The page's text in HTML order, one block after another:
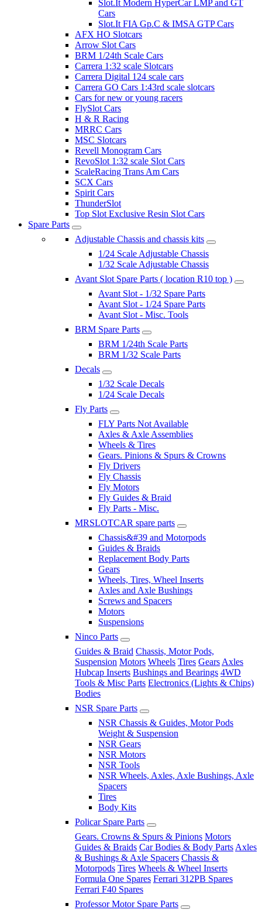
Slot.It Modern HyperCar LMP and GT
Cars
Slot.It FIA Gp.C & IMSA GTP Cars
AFX HO Slotcars
Arrow Slot Cars
BRM 1/24th Scale Cars
Carrera 1:32 scale Slotcars
Carrera Digital 124 scale cars
Carrera GO Cars 1:43rd scale slotcars
Cars for new or young racers
FlySlot Cars
H & R Racing
MRRC Cars
MSC Slotcars
Revell Monogram Cars
RevoSlot 1:32 scale Slot Cars
ScaleRacing Trans Am Cars
SCX Cars
Spirit Cars
ThunderSlot
Top Slot Exclusive Resin Slot Cars
Spare Parts
Adjustable Chassis and chassis kits
1/24 Scale Adjustable Chassis
1/32 Scale Adjustable Chassis
Avant Slot Spare Parts ( location R10 top )
Avant Slot - 1/32 Spare Parts
Avant Slot - 1/24 Spare Parts
Avant Slot - Misc. Tools
BRM Spare Parts
BRM 1/24th Scale Parts
BRM 1/32 Scale Parts
Decals
1/32 Scale Decals
1/24 Scale Decals
Fly Parts
FLY Parts Not Available
Axles & Axle Assemblies
Wheels & Tires
Gears. Pinions & Spurs & Crowns
Fly Drivers
Fly Chassis
Fly Motors
Fly Guides & Braid
Fly Parts - Misc.
MRSLOTCAR spare parts
Chassis&#39 and Motorpods
Guides & Braids
Replacement Body Parts
Gears
Wheels, Tires, Wheel Inserts
Axles and Axle Bushings
Screws and Spacers
Motors
Suspensions
Ninco Parts
Guides & Braid Chassis, Motor Pods,
Suspension Motors Wheels Tires Gears Axles
Hubcap Inserts Bushings and Bearings 4WD
Tools & Misc Parts Electronics (Lights & Chips)
Bodies
NSR Spare Parts
NSR Chassis & Guides, Motor Pods
Weight & Suspension
NSR Gears
NSR Motors
NSR Tools
NSR Wheels, Axles, Axle Bushings, Axle
Spacers
Tires
Body Kits
Policar Spare Parts
Gears. Crowns & Spurs & Pinions Motors
Guides & Braids Car Bodies & Body Parts Axles
& Bushings & Axle Spacers Chassis &
Motorpods Tires Wheels & Wheel Inserts
Formula One Spares Ferrari 312PB Spares
Ferrari F40 Spares
Professor Motor Spare Parts